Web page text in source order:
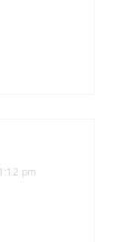
pm